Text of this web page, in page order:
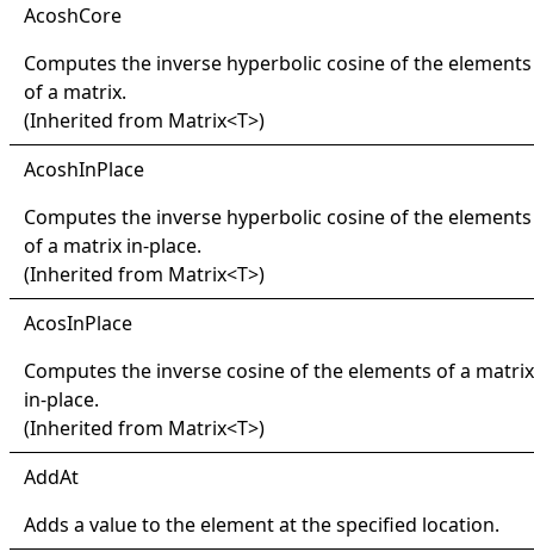
AcoshCore
Computes the inverse hyperbolic cosine of the elements
of a matrix.
(Inherited from Matrix<T>)
AcoshInPlace
Computes the inverse hyperbolic cosine of the elements
of a matrix in-place.
(Inherited from Matrix<T>)
AcosInPlace
Computes the inverse cosine of the elements of a matrix
in-place.
(Inherited from Matrix<T>)
AddAt
Adds a value to the element at the specified location.